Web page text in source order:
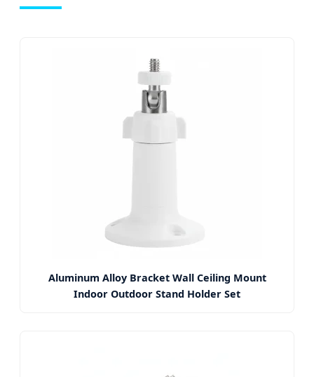
Aluminum Alloy Bracket Wall Ceiling Mount
Indoor Outdoor Stand Holder Set